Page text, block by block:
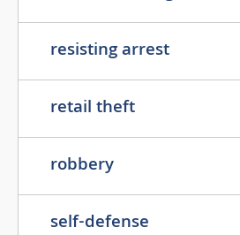
resisting arrest
retail theft
robbery
self-defense